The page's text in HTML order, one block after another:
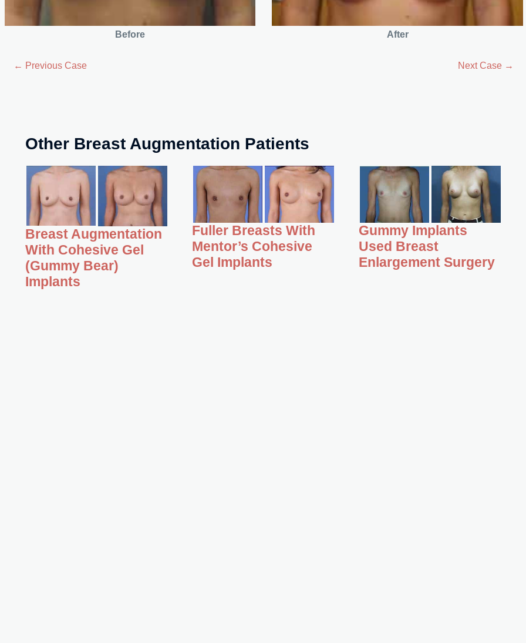
Before After
← Previous Case Next Case →
Other Breast Augmentation Patients
Breast Augmentation
With Cohesive Gel
(Gummy Bear)
Implants
Fuller Breasts With
Mentor’s Cohesive
Gel Implants
Gummy Implants
Used Breast
Enlargement Surgery